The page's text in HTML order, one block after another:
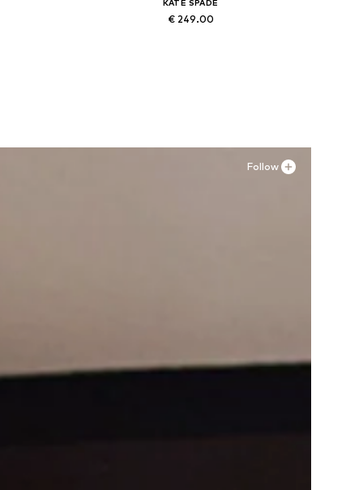
KATE SPADE
€ 249.00
Follow